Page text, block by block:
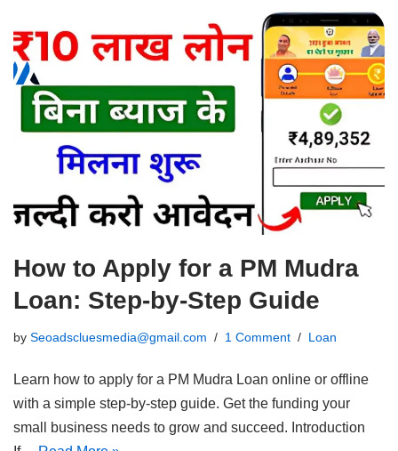
How to Apply for a PM Mudra
Loan: Step-by-Step Guide
by Seoadscluesmedia@gmail.com 1 Comment Loan
Learn how to apply for a PM Mudra Loan online or offline
with a simple step-by-step guide. Get the funding your
small business needs to grow and succeed. Introduction